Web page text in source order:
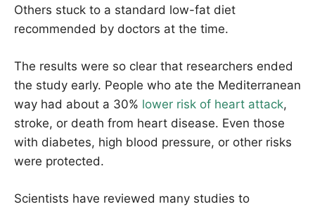
Others stuck to a standard low-fat diet
recommended by doctors at the time.
The results were so clear that researchers ended
the study early. People who ate the Mediterranean
way had about a 30% lower risk of heart attack,
stroke, or death from heart disease. Even those
with diabetes, high blood pressure, or other risks
were protected.
Scientists have reviewed many studies to